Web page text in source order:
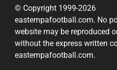
© Copyright 1999-2026
easternpafootball.com. No
website may be reproduced
without the express written
easternpafootball.com.